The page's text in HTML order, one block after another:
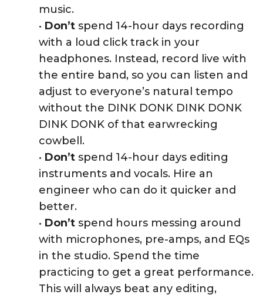
music.
• Don’t spend 14-hour days recording
with a loud click track in your
headphones. Instead, record live with
the entire band, so you can listen and
adjust to everyone’s natural tempo
without the DINK DONK DINK DONK
DINK DONK of that earwrecking
cowbell.
• Don’t spend 14-hour days editing
instruments and vocals. Hire an
engineer who can do it quicker and
better.
• Don’t spend hours messing around
with microphones, pre-amps, and EQs
in the studio. Spend the time
practicing to get a great performance.
This will always beat any editing,